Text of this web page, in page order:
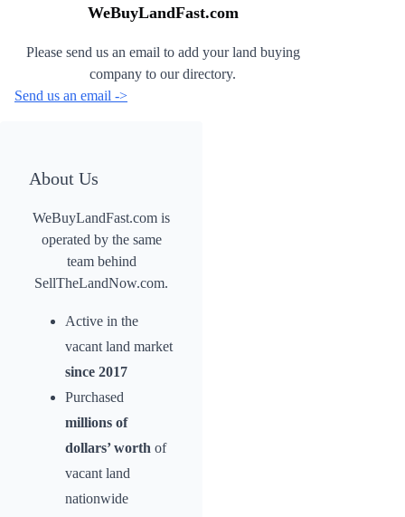
WeBuyLandFast.com
Please send us an email to add your land buying
company to our directory.
Send us an email ->
About Us
WeBuyLandFast.com is
operated by the same
team behind
SellTheLandNow.com.
Active in the
vacant land market
since 2017
Purchased
millions of
dollars’ worth of
vacant land
nationwide